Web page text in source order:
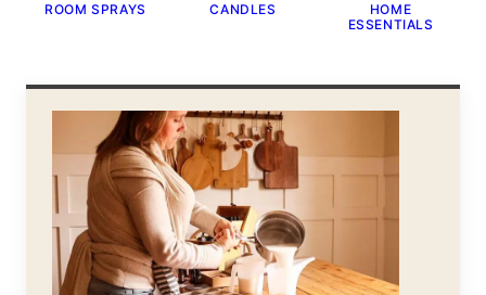
ROOM SPRAYS CANDLES
HOME
ESSENTIALS